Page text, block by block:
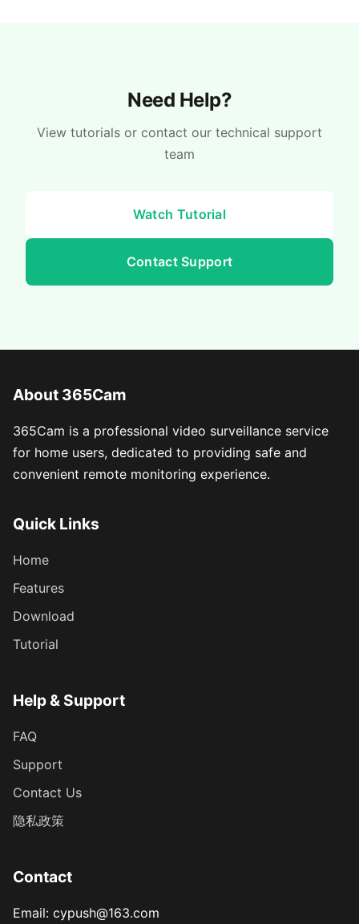
Need Help?
View tutorials or contact our technical support
team
Watch Tutorial
Contact Support
About 365Cam
365Cam is a professional video surveillance service
for home users, dedicated to providing safe and
convenient remote monitoring experience.
Quick Links
Home
Features
Download
Tutorial
Help & Support
FAQ
Support
Contact Us
隐私政策
Contact
Email: cypush@163.com